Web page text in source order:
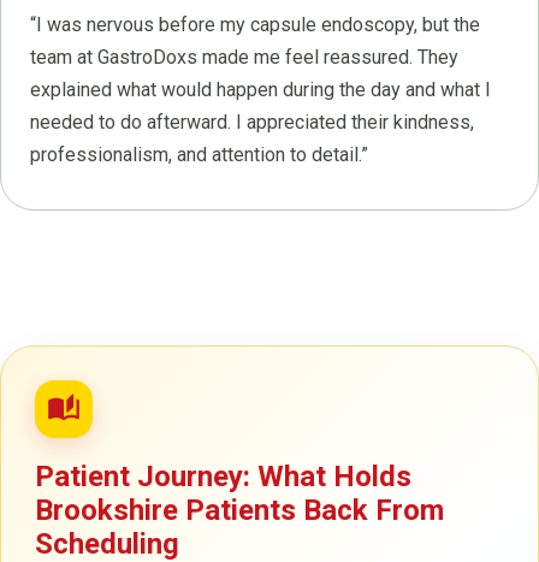
“I was nervous before my capsule endoscopy, but the
team at GastroDoxs made me feel reassured. They
explained what would happen during the day and what I
needed to do afterward. I appreciated their kindness,
professionalism, and attention to detail.”
auto_stories
Patient Journey: What Holds
Brookshire Patients Back From
Scheduling